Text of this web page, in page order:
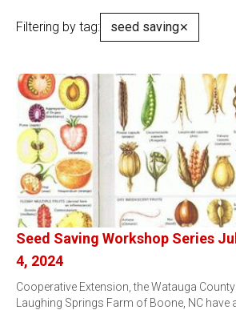
Filtering by tag: seed saving✕
Seed Saving Workshop Series
4, 2024
Cooperative Extension, the Watauga
Laughing Springs Farm of Boone, NC have